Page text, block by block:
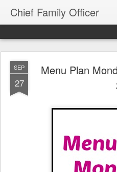
Chief Family Officer
SEP
27
Menu Plan